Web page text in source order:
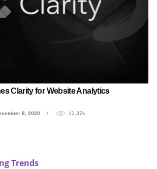
Clarity for Website Analytics
8, 2020 13.37k
Trends